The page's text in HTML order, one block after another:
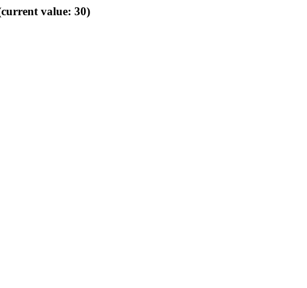
value: 30)